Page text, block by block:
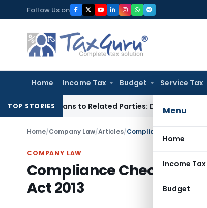
to
content
Follow Us on
Home Income Tax Budget Service Tax
Menu
Home
Income Tax
Budget
TOP STORIES
Loans to Related Parties: Delhi ITAT Income Tax
Home/Company Law/Articles/Compliance Checklist
COMPANY LAW
Compliance Checklist
Act 2013